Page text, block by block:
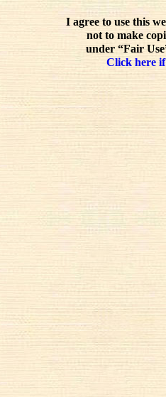
I agree to use this
not to make
under “Fair
Click here if